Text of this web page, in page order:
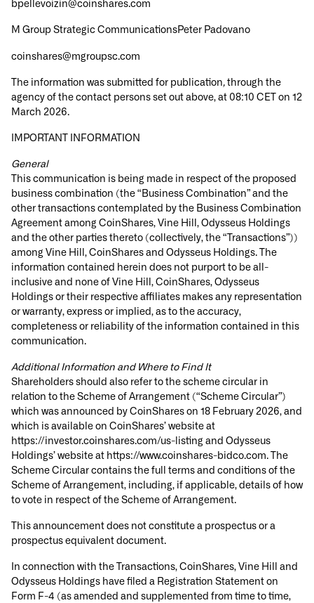
bpellevoizin@coinshares.com
M Group Strategic CommunicationsPeter Padovano
coinshares@mgroupsc.com
The information was submitted for publication, through the
agency of the contact persons set out above, at 08:10 CET on 12
March 2026.
IMPORTANT INFORMATION
General
This communication is being made in respect of the proposed
business combination (the “Business Combination” and the
other transactions contemplated by the Business Combination
Agreement among CoinShares, Vine Hill, Odysseus Holdings
and the other parties thereto (collectively, the “Transactions”))
among Vine Hill, CoinShares and Odysseus Holdings. The
information contained herein does not purport to be all-
inclusive and none of Vine Hill, CoinShares, Odysseus
Holdings or their respective affiliates makes any representation
or warranty, express or implied, as to the accuracy,
completeness or reliability of the information contained in this
communication.
Additional Information and Where to Find It
Shareholders should also refer to the scheme circular in
relation to the Scheme of Arrangement (“Scheme Circular”)
which was announced by CoinShares on 18 February 2026, and
which is available on CoinShares’ website at
https://investor.coinshares.com/us-listing and Odysseus
Holdings’ website at https://www.coinshares-bidco.com. The
Scheme Circular contains the full terms and conditions of the
Scheme of Arrangement, including, if applicable, details of how
to vote in respect of the Scheme of Arrangement.
This announcement does not constitute a prospectus or a
prospectus equivalent document.
In connection with the Transactions, CoinShares, Vine Hill and
Odysseus Holdings have filed a Registration Statement on
Form F-4 (as amended and supplemented from time to time,